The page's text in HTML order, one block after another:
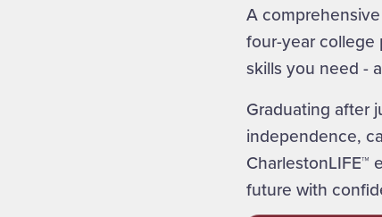
A
four-year
skills you need -
Graduating after
independence,
CharlestonLIFE™
future with